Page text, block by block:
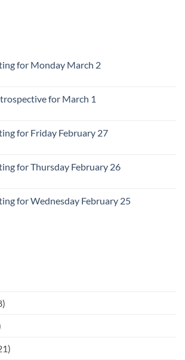
for Monday March 2
for March 1
for Friday February 27
for Thursday February 26
for Wednesday February 25